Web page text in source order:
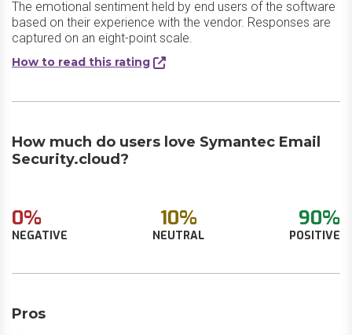
The emotional sentiment held by end users of the software
based on their experience with the vendor. Responses are
captured on an eight-point scale.
How to read this rating
How much do users love Symantec Email
Security.cloud?
0%
NEGATIVE
10%
NEUTRAL
90%
POSITIVE
Pros